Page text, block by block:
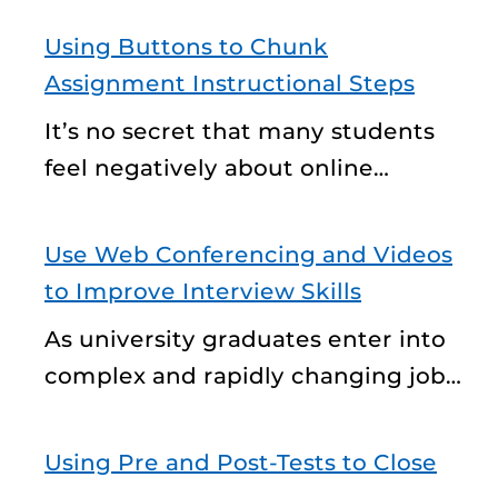
Using Buttons to Chunk
Assignment Instructional Steps
It’s no secret that many students
feel negatively about online…
Use Web Conferencing and Videos
to Improve Interview Skills
As university graduates enter into
complex and rapidly changing job…
Using Pre and Post-Tests to Close